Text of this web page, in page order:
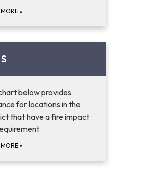
»
below provides
for locations in the
that have a fire impact
»